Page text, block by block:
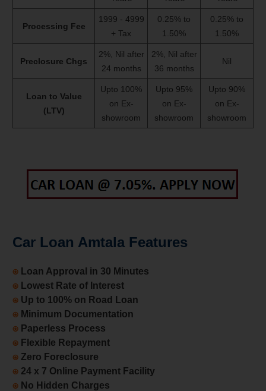
Processing Fee
1999 - 4999
+ Tax
0.25% to
1.50%
0.25% to
1.50%
Preclosure Chgs
2%, Nil after
24 months
2%, Nil after
36 months
Nil
Loan to Value
(LTV)
Upto 100%
on Ex-
showroom
Upto 95%
on Ex-
showroom
Upto 90%
on Ex-
showroom
Car Loan Amtala Features
⍟ Loan Approval in 30 Minutes
⍟ Lowest Rate of Interest
⍟ Up to 100% on Road Loan
⍟ Minimum Documentation
⍟ Paperless Process
⍟ Flexible Repayment
⍟ Zero Foreclosure
⍟ 24 x 7 Online Payment Facility
⍟ No Hidden Charges